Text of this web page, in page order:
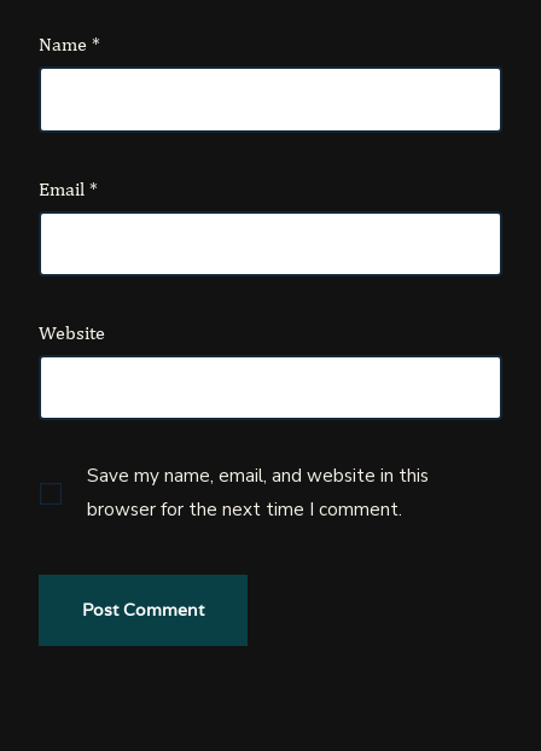
Name*
Email*
Website
Save my name, email, and website in this
browser for the next time I comment.